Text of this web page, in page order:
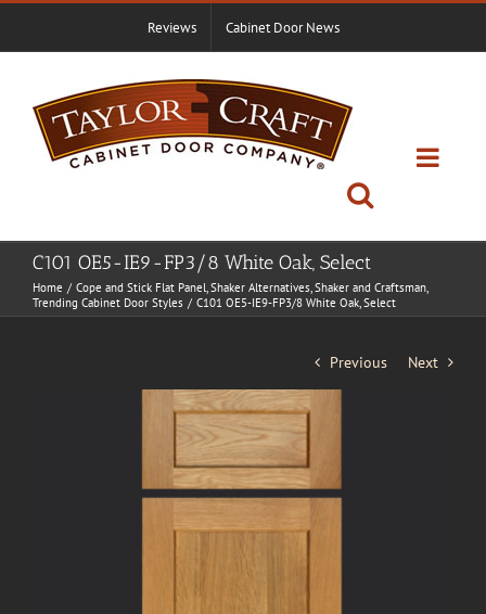
Skip
content
Reviews Cabinet Door News
C101 OE5-IE9-FP3/8 White Oak, Select
Home Cope and Stick Flat Panel Shaker Alternatives Shaker and Craftsman
Trending Cabinet Door Styles
C101 OE5-IE9-FP3/8 White Oak, Select
Previous
Next